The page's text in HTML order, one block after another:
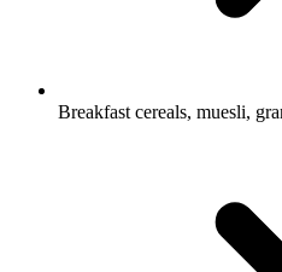
Breakfast cereals, muesli,